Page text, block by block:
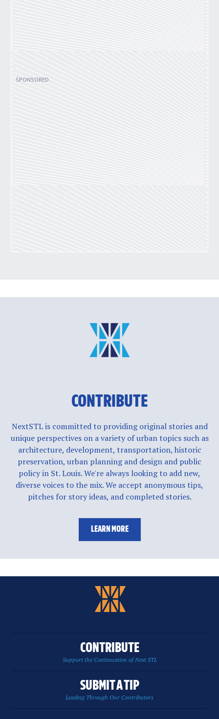
CONTRIBUTE
NextSTL is committed to providing original stories and
unique perspectives on a variety of urban topics such as
architecture, development, transportation, historic
preservation, urban planning and design and public
policy in St. Louis. We're always looking to add new,
diverse voices to the mix. We accept anonymous tips,
pitches for story ideas, and completed stories.
LEARN MORE
CONTRIBUTE
Support the Continuation of Next STL
SUBMIT A TIP
Leading Through Our Contributors